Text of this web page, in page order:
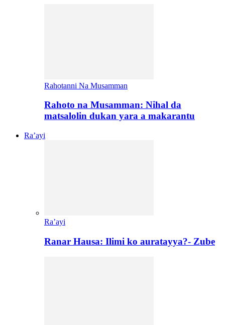
Rahotanni Na Musamman
Rahoto na Musamman: Nihal da
matsalolin dukan yara a makarantu
Ra’ayi
Ra’ayi
Ranar Hausa: Ilimi ko auratayya?- Zube